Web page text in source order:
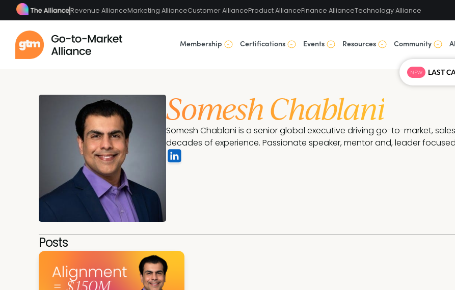
Revenue AllianceMarketing AllianceCustomer AllianceProduct AllianceFinance AllianceTechnology Alliance
Membership Certifications Events Resources Community
Somesh Chablani
Somesh Chablani is a senior global executive driving go-to-market,
decades of experience. Passionate speaker, mentor and, leader
Posts
NEW